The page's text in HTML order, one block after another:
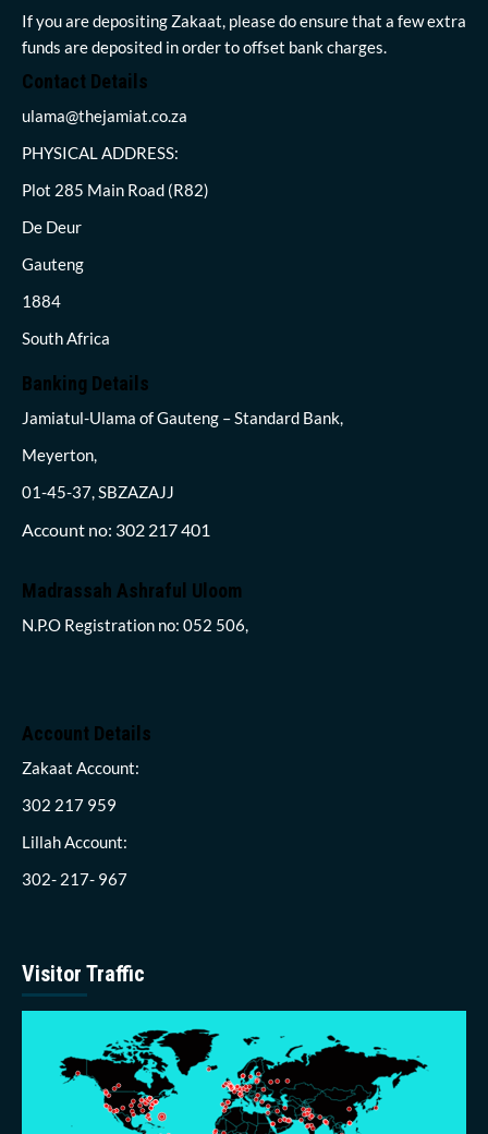
If you are depositing Zakaat, please do ensure that a few extra
funds are deposited in order to offset bank charges.
Contact Details
ulama@thejamiat.co.za
PHYSICAL ADDRESS:
Plot 285 Main Road (R82)
De Deur
Gauteng
1884
South Africa
Banking Details
Jamiatul-Ulama of Gauteng – Standard Bank,
Meyerton,
01-45-37, SBZAZAJJ
Account no: 302 217 401
Madrassah Ashraful Uloom
N.P.O Registration no: 052 506,
Account Details
Zakaat Account:
302 217 959
Lillah Account:
302- 217- 967
Visitor Traffic